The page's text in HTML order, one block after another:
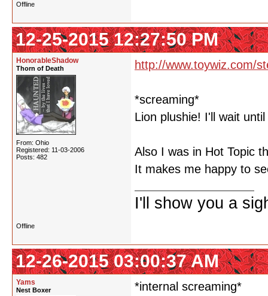
Offline
12-25-2015 12:27:50 PM
HonorableShadow
Thorn of Death
From: Ohio
Registered: 11-03-2006
Posts: 482
http://www.toywiz.com/
*screaming*
Lion plushie! I'll wait
Also I was in Hot Topic
It makes me happy to
I'll show you a
Offline
12-26-2015 03:00:37 AM
Yams
Nest Boxer *internal screaming*